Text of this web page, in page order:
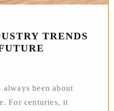
TRENDS
been about
For centuries, it